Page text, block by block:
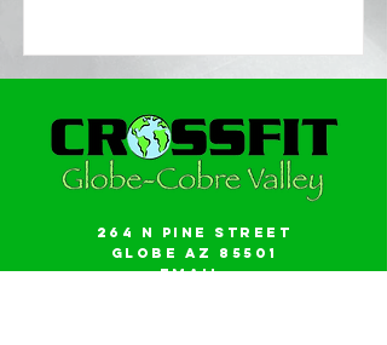
264 N Pine Street
Globe AZ 85501
Email: